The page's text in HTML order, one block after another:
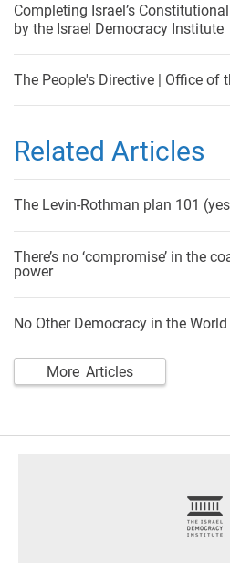
Completing Israel’s
by the Israel Democracy Institute
The People's Directive | Office of
Related Articles
The Levin-Rothman plan 101
There’s no ‘compromise’ in the
power
No Other Democracy in the World
More Articles